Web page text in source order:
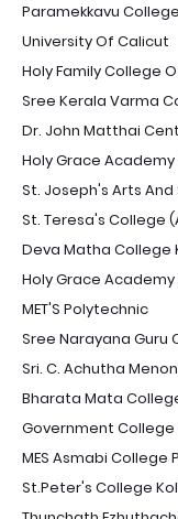
Paramekkavu
University Of Calicut
Holy Family College
Sree Kerala Varma
Dr. John Matthai
Holy Grace
St. Joseph's Arts
St. Teresa's College
Deva Matha College
Holy Grace
MET'S Polytechnic
Sree Narayana Guru
Sri. C. Achutha
Bharata Mata
Government
MES Asmabi College
St.Peter's College